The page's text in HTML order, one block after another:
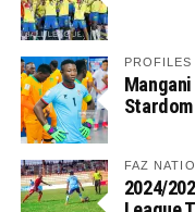
PROFILES
Stardom
FAZ
2024/